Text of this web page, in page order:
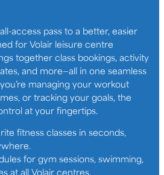
access pass to a better, easier
for Volair leisure centre
together class bookings, activity
and more—all in one seamless
managing your workout
or tracking your goals, the
at your fingertips.
fitness classes in seconds,
for gym sessions, swimming,
at all Volair centres.